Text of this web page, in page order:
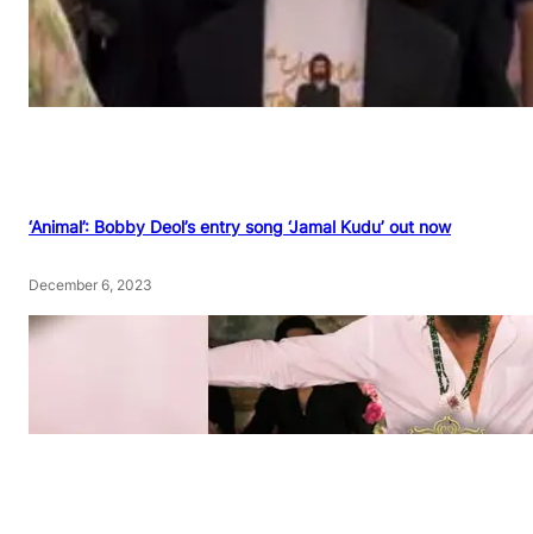
‘Animal’: Bobby Deol’s entry song ‘Jamal Kudu’ out now
December 6, 2023